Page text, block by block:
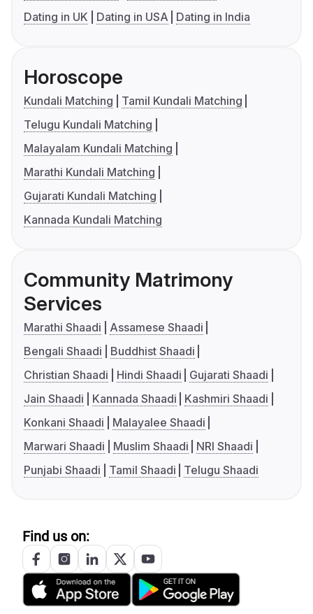
Dating in UK
Dating in USA Dating in India
Horoscope
Kundali Matching
Tamil Kundali Matching
Telugu Kundali Matching
Malayalam Kundali Matching
Marathi Kundali Matching
Gujarati Kundali Matching
Kannada Kundali Matching
Community Matrimony
Services
Marathi Shaadi
Assamese Shaadi
Bengali Shaadi
Buddhist Shaadi
Christian Shaadi
Hindi Shaadi
Gujarati Shaadi
Jain Shaadi
Kannada Shaadi
Kashmiri Shaadi
Konkani Shaadi
Malayalee Shaadi
Marwari Shaadi
Muslim Shaadi
NRI Shaadi
Punjabi Shaadi
Tamil Shaadi Telugu Shaadi
Find us on: